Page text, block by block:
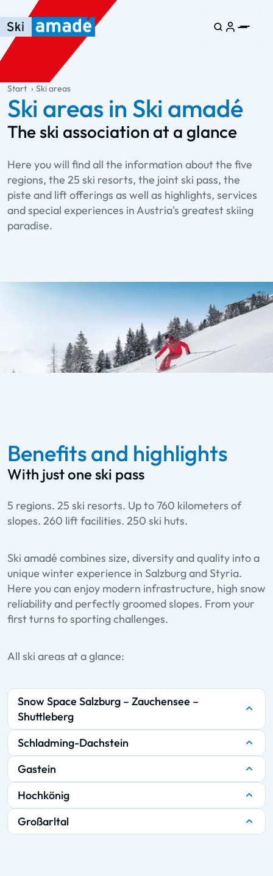
Skip to main content
Skip to table of contents
Skip to main navigation
general.table-of-content
Start Ski areas
Ski areas in Ski amadé
The ski association at a glance
Here you will find all the information about the five
regions, the 25 ski resorts, the joint ski pass, the
piste and lift offerings as well as highlights, services
and special experiences in Austria's greatest skiing
paradise.
Benefits and highlights
With just one ski pass
5 regions. 25 ski resorts. Up to 760 kilometers of
slopes. 260 lift facilities. 250 ski huts.
Ski amadé combines size, diversity and quality into a
unique winter experience in Salzburg and Styria.
Here you can enjoy modern infrastructure, high snow
reliability and perfectly groomed slopes. From your
first turns to sporting challenges.
All ski areas at a glance:
Snow Space Salzburg – Zauchensee –
Shuttleberg
Schladming-Dachstein
Gastein
Hochkönig
Großarltal